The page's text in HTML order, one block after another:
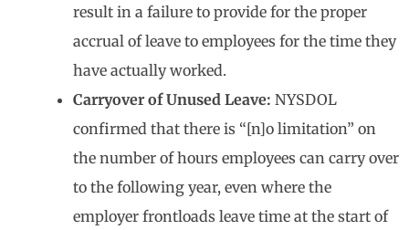
result in a failure to provide for the proper
accrual of leave to employees for the time they
have actually worked.
Carryover of Unused Leave: NYSDOL
confirmed that there is “[n]o limitation” on
the number of hours employees can carry over
to the following year, even where the
employer frontloads leave time at the start of